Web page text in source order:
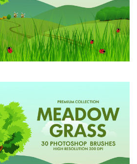
Please select
Free download